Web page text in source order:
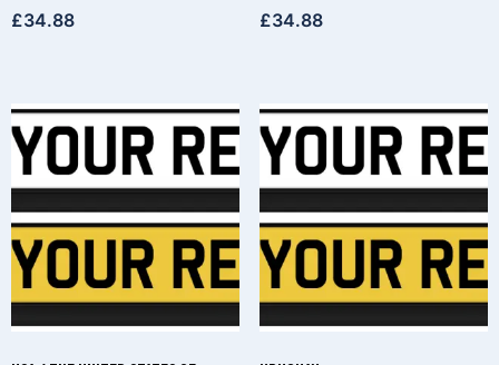
£34.88 £34.88